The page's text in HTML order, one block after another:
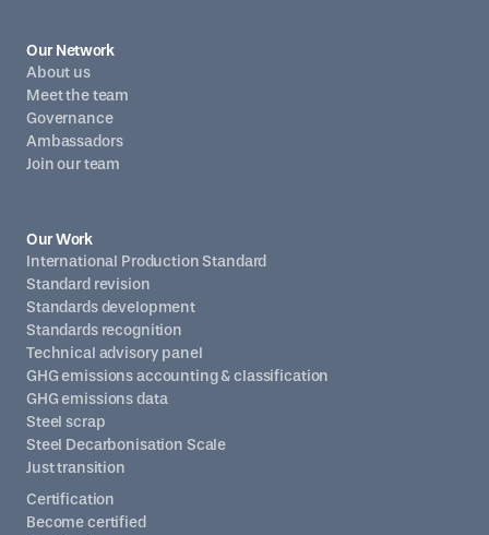
Our Network
About us
Meet the team
Governance
Ambassadors
Join our team
Certification
Become certified
Our Work
International Production Standard
Standard revision
Standards development
Standards recognition
Technical advisory panel
GHG emissions accounting & classification
GHG emissions data
Steel scrap
Steel Decarbonisation Scale
Just transition